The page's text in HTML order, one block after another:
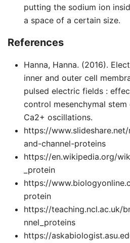
putting the sodium ion
a space of a certain size.
References
Hanna, Hanna. (2016).
inner and outer cell
pulsed electric fields :
control mesenchymal stem
Ca2+ oscillations.
https://
and-channel-proteins
https://en.wikipedia.org/
_protein
https://
protein
https://teaching.ncl.ac.uk/
nnel_proteins
https://